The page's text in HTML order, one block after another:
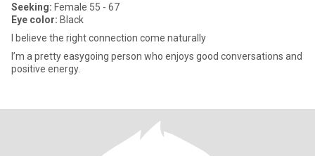
Seeking: Female 55 - 67
Eye color: Black
I believe the right connection come naturally
I’m a pretty easygoing person who enjoys good conversations and
positive energy.